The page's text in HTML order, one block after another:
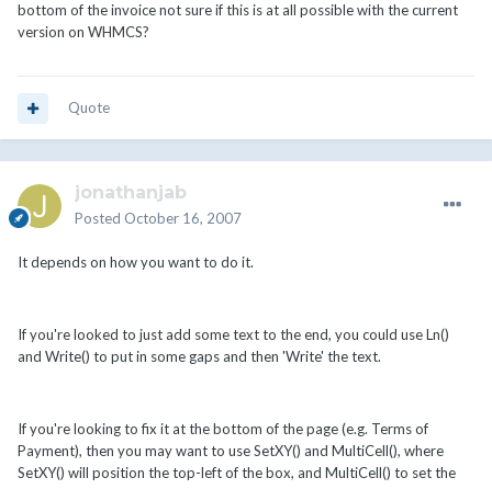
bottom of the invoice not sure if this is at all possible with the current
version on WHMCS?
Quote
jonathanjab
Posted October 16, 2007
It depends on how you want to do it.
If you're looked to just add some text to the end, you could use Ln()
and Write() to put in some gaps and then 'Write' the text.
If you're looking to fix it at the bottom of the page (e.g. Terms of
Payment), then you may want to use SetXY() and MultiCell(), where
SetXY() will position the top-left of the box, and MultiCell() to set the